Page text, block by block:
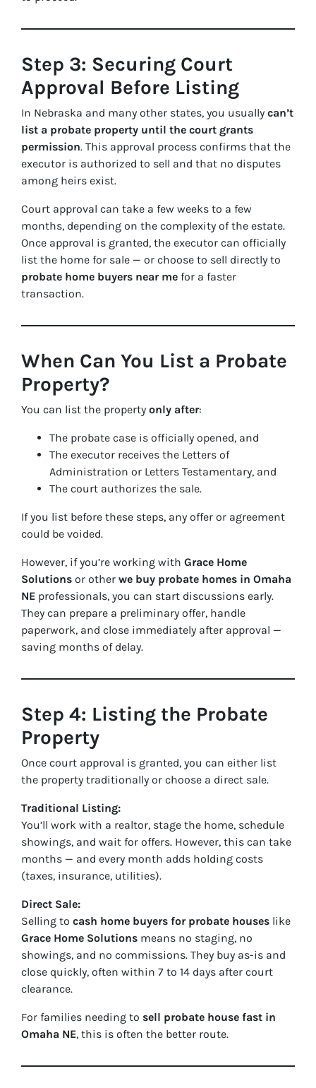
Step 3: Securing Court
Approval Before Listing
In Nebraska and many other states, you usually can’t
list a probate property until the court grants
permission. This approval process confirms that the
executor is authorized to sell and that no disputes
among heirs exist.
Court approval can take a few weeks to a few
months, depending on the complexity of the estate.
Once approval is granted, the executor can officially
list the home for sale — or choose to sell directly to
probate home buyers near me for a faster
transaction.
When Can You List a Probate
Property?
You can list the property only after:
The probate case is officially opened, and
The executor receives the Letters of
Administration or Letters Testamentary, and
The court authorizes the sale.
If you list before these steps, any offer or agreement
could be voided.
However, if you’re working with Grace Home
Solutions or other we buy probate homes in Omaha
NE professionals, you can start discussions early.
They can prepare a preliminary offer, handle
paperwork, and close immediately after approval —
saving months of delay.
Step 4: Listing the Probate
Property
Once court approval is granted, you can either list
the property traditionally or choose a direct sale.
Traditional Listing:
You’ll work with a realtor, stage the home, schedule
showings, and wait for offers. However, this can take
months — and every month adds holding costs
(taxes, insurance, utilities).
Direct Sale:
Selling to cash home buyers for probate houses like
Grace Home Solutions means no staging, no
showings, and no commissions. They buy as-is and
close quickly, often within 7 to 14 days after court
clearance.
For families needing to sell probate house fast in
Omaha NE, this is often the better route.